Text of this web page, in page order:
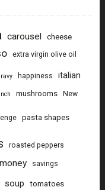
carousel cheese
extra virgin olive oil
happiness
italian
mushrooms New
pasta shapes
roasted peppers
savings
soup tomatoes